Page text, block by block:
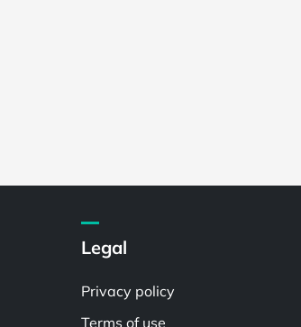
Legal
Privacy policy
Terms of use